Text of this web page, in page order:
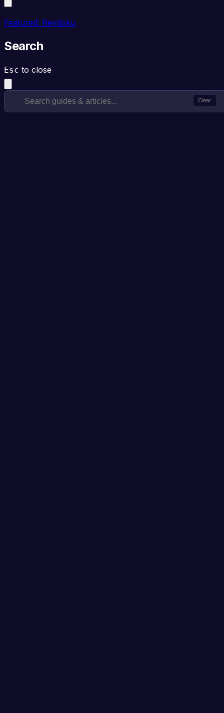
Featured: Revdoku
Search
Esc to close
Clear